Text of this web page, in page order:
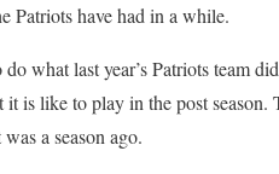
Patriots have had in a while.
what last year’s Patriots team
is like to play in the post season.
a season ago.